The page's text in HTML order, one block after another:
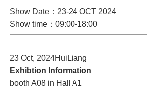
Show Date：23-24 OCT 2024
Show time：09:00-18:00
23 Oct, 2024HuiLiang
Exhibtion Information
booth A08 in Hall A1